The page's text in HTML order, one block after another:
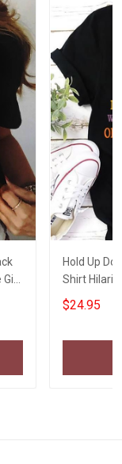
Hold Up
Shirt
$24.95